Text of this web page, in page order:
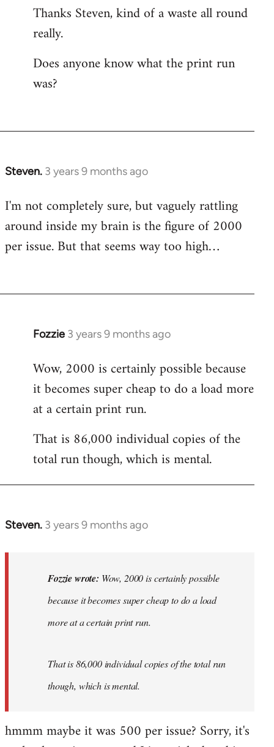
Thanks Steven, kind of a waste all round
really.
Does anyone know what the print run
was?
Steven. 3 years 9 months ago
I'm not completely sure, but vaguely rattling
around inside my brain is the figure of 2000
per issue. But that seems way too high…
Fozzie 3 years 9 months ago
Wow, 2000 is certainly possible because
it becomes super cheap to do a load more
at a certain print run.
That is 86,000 individual copies of the
total run though, which is mental.
Steven. 3 years 9 months ago
In
certainly…
Fozzie wrote: Wow, 2000 is certainly possible
because it becomes super cheap to do a load
more at a certain print run.
That is 86,000 individual copies of the total run
though, which is mental.
hmmm maybe it was 500 per issue? Sorry, it's